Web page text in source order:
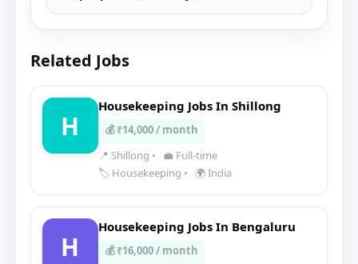
Related Jobs
H
Housekeeping Jobs In Shillong
💰 ₹14,000 / month
📍 Shillong •
💼 Full-time
🏷️ Housekeeping • 🌍 India
H
Housekeeping Jobs In Bengaluru
💰 ₹16,000 / month